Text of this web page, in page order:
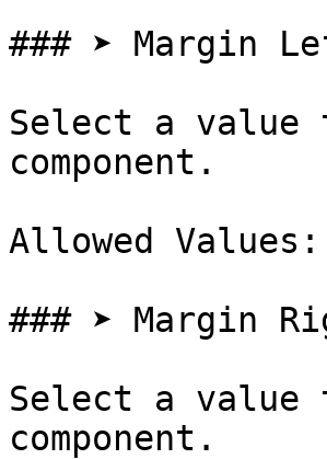
### ➤ Margin
Select a
component.
Allowed
### ➤ Margin
Select a value
component.